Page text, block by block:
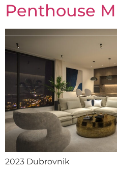
Penthouse M
2023 Dubrovnik